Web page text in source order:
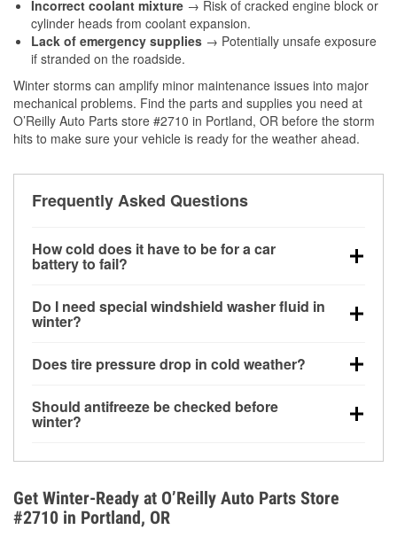
Incorrect coolant mixture → Risk of cracked engine block or
cylinder heads from coolant expansion.
Lack of emergency supplies → Potentially unsafe exposure
if stranded on the roadside.
Winter storms can amplify minor maintenance issues into major
mechanical problems. Find the parts and supplies you need at
O’Reilly Auto Parts store #2710 in Portland, OR before the storm
hits to make sure your vehicle is ready for the weather ahead.
Frequently Asked Questions
How cold does it have to be for a car
battery to fail?
can lose up to half its cranking power near 0°F,
increasing the likelihood of a no-start condition.
Do I need special windshield washer fluid in
winter?
helps dissolve road salt and slush for clearer
Does tire pressure drop in cold weather?
for every 10°F drop in temperature. You can learn
more about low tire pressure in the winter with our
Should antifreeze be checked before
winter?
overheating during extreme cold. Learn how to test
your coolant’s freeze protection with our helpful How-
To resources.
Get Winter-Ready at O’Reilly Auto Parts Store
#2710 in Portland, OR